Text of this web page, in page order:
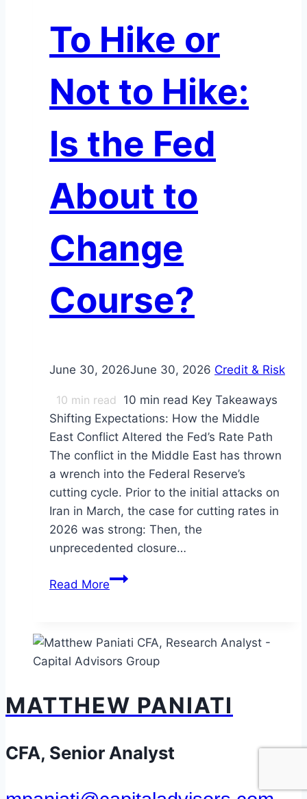
To Hike or
Not to Hike:
Is the Fed
About to
Change
Course?
June 30, 2026June 30, 2026 Credit & Risk
10 min read 10 min read Key Takeaways
Shifting Expectations: How the Middle
East Conflict Altered the Fed’s Rate Path
The conflict in the Middle East has thrown
a wrench into the Federal Reserve’s
cutting cycle. Prior to the initial attacks on
Iran in March, the case for cutting rates in
2026 was strong: Then, the
unprecedented closure…
Read MoreTo
Hike:
the
About
to
MATTHEW PANIATI
CFA, Senior Analyst